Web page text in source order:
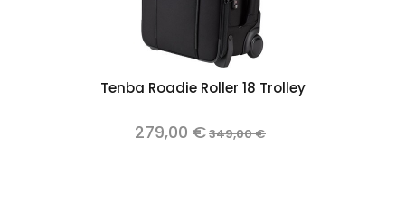
Tenba Roadie Roller 18 Trolley
279,00 €349,00 €